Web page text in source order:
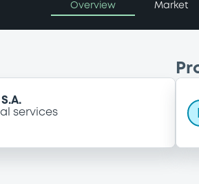
Overview Market
services